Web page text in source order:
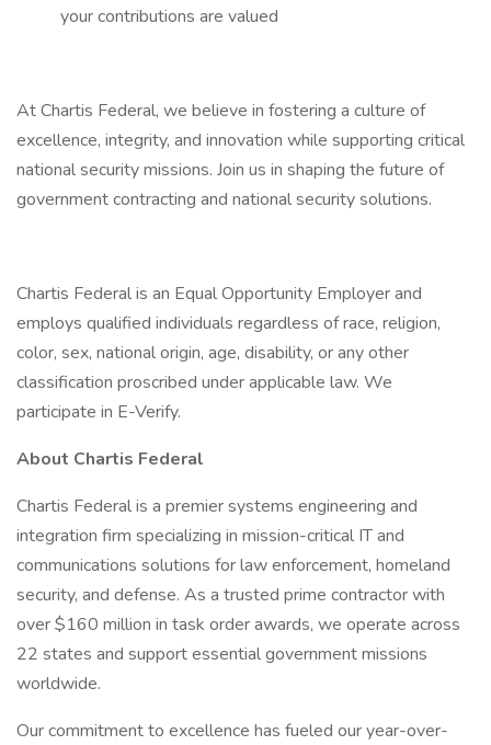
your contributions are valued
At Chartis Federal, we believe in fostering a culture of
excellence, integrity, and innovation while supporting critical
national security missions. Join us in shaping the future of
government contracting and national security solutions.
Chartis Federal is an Equal Opportunity Employer and
employs qualified individuals regardless of race, religion,
color, sex, national origin, age, disability, or any other
classification proscribed under applicable law. We
participate in E-Verify.
About Chartis Federal
Chartis Federal is a premier systems engineering and
integration firm specializing in mission-critical IT and
communications solutions for law enforcement, homeland
security, and defense. As a trusted prime contractor with
over $160 million in task order awards, we operate across
22 states and support essential government missions
worldwide.
Our commitment to excellence has fueled our year-over-